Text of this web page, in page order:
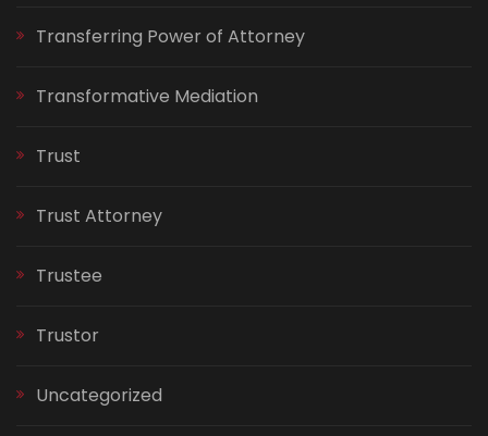
Transferring Power of Attorney
Transformative Mediation
Trust
Trust Attorney
Trustee
Trustor
Uncategorized